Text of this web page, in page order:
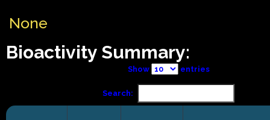
None
Bioactivity Summary:
Show entries
Search: